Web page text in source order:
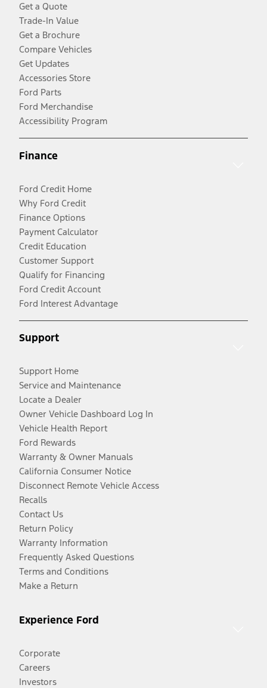
Get a Quote
Trade-In Value
Get a Brochure
Compare Vehicles
Get Updates
Accessories Store
Ford Parts
Ford Merchandise
Accessibility Program
Finance
Ford Credit Home
Why Ford Credit
Finance Options
Payment Calculator
Credit Education
Customer Support
Qualify for Financing
Ford Credit Account
Ford Interest Advantage
Support
Support Home
Service and Maintenance
Locate a Dealer
Owner Vehicle Dashboard Log In
Vehicle Health Report
Ford Rewards
Warranty & Owner Manuals
California Consumer Notice
Disconnect Remote Vehicle Access
Recalls
Contact Us
Return Policy
Warranty Information
Frequently Asked Questions
Terms and Conditions
Make a Return
Experience Ford
Corporate
Careers
Investors